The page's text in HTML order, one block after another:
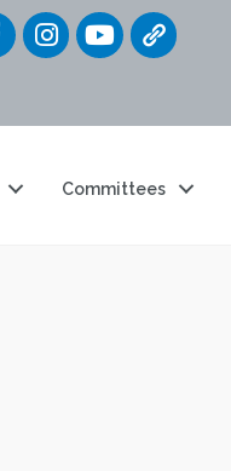
Quick
Committees